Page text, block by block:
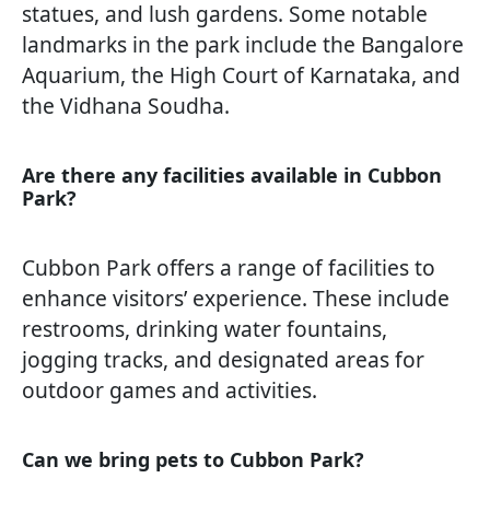
statues, and lush gardens. Some notable
landmarks in the park include the Bangalore
Aquarium, the High Court of Karnataka, and
the Vidhana Soudha.
Are there any facilities available in Cubbon
Park?
Cubbon Park offers a range of facilities to
enhance visitors’ experience. These include
restrooms, drinking water fountains,
jogging tracks, and designated areas for
outdoor games and activities.
Can we bring pets to Cubbon Park?